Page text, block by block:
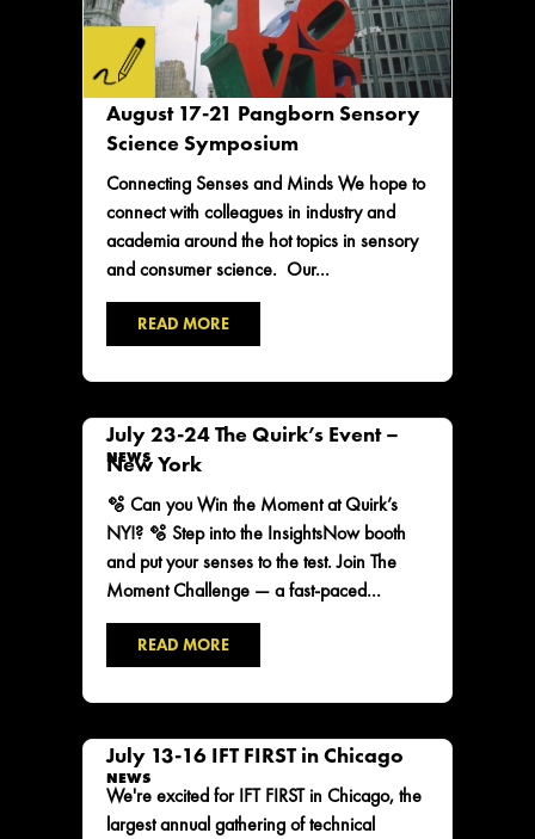
August 17-21 Pangborn Sensory
Science Symposium
Connecting Senses and Minds We hope to
connect with colleagues in industry and
academia around the hot topics in sensory
and consumer science. Our...
READ MORE
NEWS
July 23-24 The Quirk’s Event –
New York
🫧 Can you Win the Moment at Quirk’s
NY!? 🫧 Step into the InsightsNow booth
and put your senses to the test. Join The
Moment Challenge — a fast-paced...
READ MORE
NEWS
July 13-16 IFT FIRST in Chicago
We're excited for IFT FIRST in Chicago, the
largest annual gathering of technical